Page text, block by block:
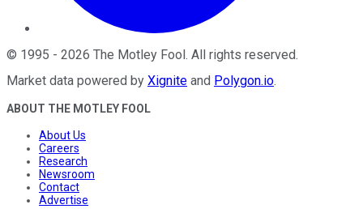
© 1995 - 2026 The Motley Fool . All rights reserved.
Market data powered by Xignite and Polygon.io.
ABOUT THE MOTLEY FOOL
About Us
Careers
Research
Newsroom
Contact
Advertise